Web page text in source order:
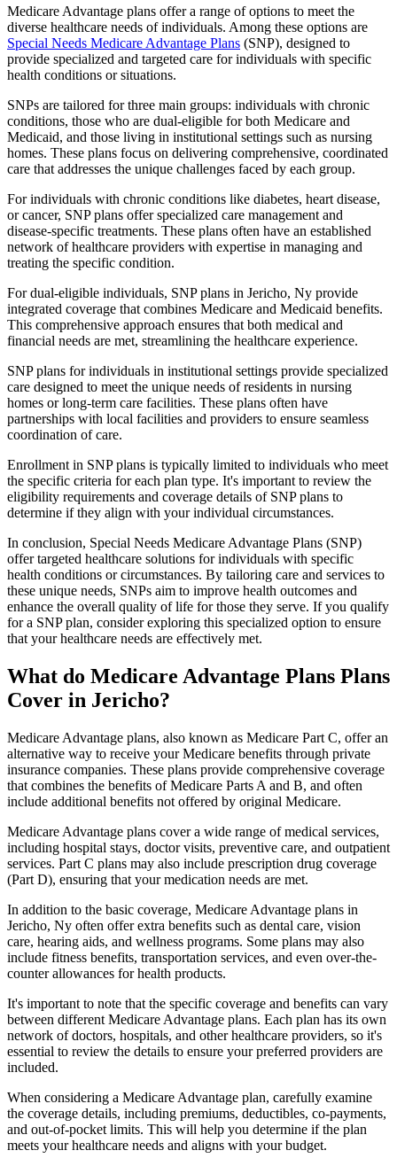
Medicare Advantage plans offer a range of options to meet the
diverse healthcare needs of individuals. Among these options are
Special Needs Medicare Advantage Plans (SNP), designed to
provide specialized and targeted care for individuals with specific
health conditions or situations.
SNPs are tailored for three main groups: individuals with chronic
conditions, those who are dual-eligible for both Medicare and
Medicaid, and those living in institutional settings such as nursing
homes. These plans focus on delivering comprehensive, coordinated
care that addresses the unique challenges faced by each group.
For individuals with chronic conditions like diabetes, heart disease,
or cancer, SNP plans offer specialized care management and
disease-specific treatments. These plans often have an established
network of healthcare providers with expertise in managing and
treating the specific condition.
For dual-eligible individuals, SNP plans in Jericho, Ny provide
integrated coverage that combines Medicare and Medicaid benefits.
This comprehensive approach ensures that both medical and
financial needs are met, streamlining the healthcare experience.
SNP plans for individuals in institutional settings provide specialized
care designed to meet the unique needs of residents in nursing
homes or long-term care facilities. These plans often have
partnerships with local facilities and providers to ensure seamless
coordination of care.
Enrollment in SNP plans is typically limited to individuals who meet
the specific criteria for each plan type. It's important to review the
eligibility requirements and coverage details of SNP plans to
determine if they align with your individual circumstances.
In conclusion, Special Needs Medicare Advantage Plans (SNP)
offer targeted healthcare solutions for individuals with specific
health conditions or circumstances. By tailoring care and services to
these unique needs, SNPs aim to improve health outcomes and
enhance the overall quality of life for those they serve. If you qualify
for a SNP plan, consider exploring this specialized option to ensure
that your healthcare needs are effectively met.
What do Medicare Advantage Plans Plans
Cover in Jericho?
Medicare Advantage plans, also known as Medicare Part C, offer an
alternative way to receive your Medicare benefits through private
insurance companies. These plans provide comprehensive coverage
that combines the benefits of Medicare Parts A and B, and often
include additional benefits not offered by original Medicare.
Medicare Advantage plans cover a wide range of medical services,
including hospital stays, doctor visits, preventive care, and outpatient
services. Part C plans may also include prescription drug coverage
(Part D), ensuring that your medication needs are met.
In addition to the basic coverage, Medicare Advantage plans in
Jericho, Ny often offer extra benefits such as dental care, vision
care, hearing aids, and wellness programs. Some plans may also
include fitness benefits, transportation services, and even over-the-
counter allowances for health products.
It's important to note that the specific coverage and benefits can vary
between different Medicare Advantage plans. Each plan has its own
network of doctors, hospitals, and other healthcare providers, so it's
essential to review the details to ensure your preferred providers are
included.
When considering a Medicare Advantage plan, carefully examine
the coverage details, including premiums, deductibles, co-payments,
and out-of-pocket limits. This will help you determine if the plan
meets your healthcare needs and aligns with your budget.